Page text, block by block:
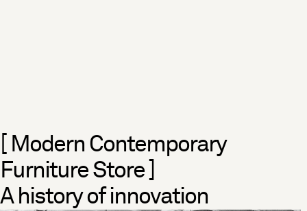
[ Modern Contemporary
Furniture Store ]
A history of innovation